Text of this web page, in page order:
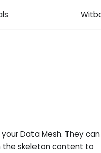
Data Mesh. They
the skeleton content to